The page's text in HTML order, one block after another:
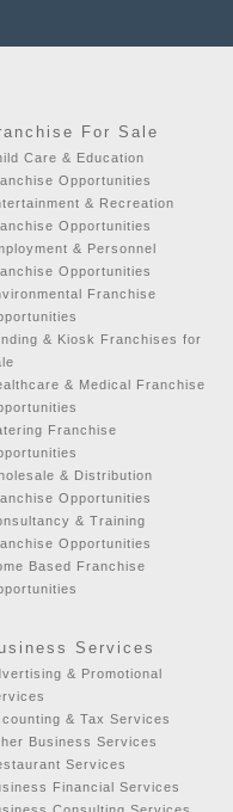
For Sale
Care & Education
Opportunities
& Recreation
Opportunities
& Personnel
Opportunities
Franchise
& Kiosk Franchises for
& Medical Franchise
Franchise
& Distribution
Opportunities
& Training
Opportunities
Based Franchise
Services
& Promotional
& Tax Services
Business Services
Services
Financial Services
Consulting Services